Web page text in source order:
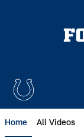
Home All Videos